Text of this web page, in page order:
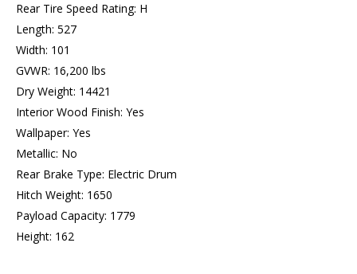
Rear Tire Speed Rating: H
Length: 527
Width: 101
GVWR: 16,200 lbs
Dry Weight: 14421
Interior Wood Finish: Yes
Wallpaper: Yes
Metallic: No
Rear Brake Type: Electric Drum
Hitch Weight: 1650
Payload Capacity: 1779
Height: 162